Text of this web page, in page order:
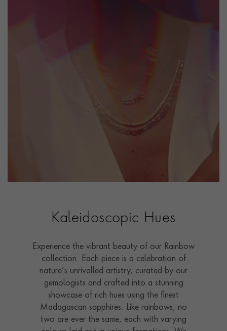
Kaleidoscopic Hues
Experience the vibrant beauty of our Rainbow
collection. Each piece is a celebration of
nature’s unrivalled artistry, curated by our
gemologists and crafted into a stunning
showcase of rich hues using the finest
Madagascan sapphires. Like rainbows, no
two are ever the same, each with varying